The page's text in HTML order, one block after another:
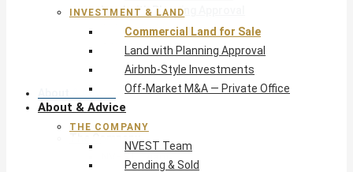
Land with Planning Approval
Airbnb-Style Investments
Off-Market M&A — Private Office
About & Advice
INVESTMENT & LAND
Commercial Land for Sale
Land with Planning Approval
Airbnb-Style Investments
Off-Market M&A — Private Office
About & Advice
THE COMPANY
NVEST Team
Pending & Sold